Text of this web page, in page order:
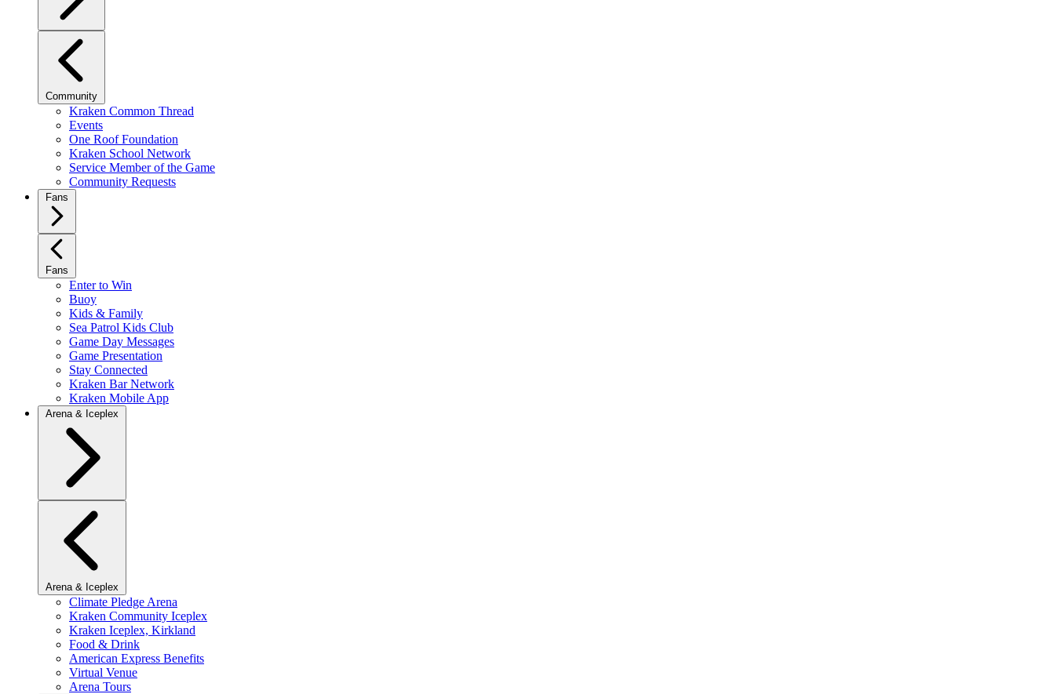
Community
Kraken Common Thread
Events
One Roof Foundation
Kraken School Network
Service Member of the Game
Community Requests
Fans
Fans
Enter to Win
Buoy
Kids & Family
Sea Patrol Kids Club
Game Day Messages
Game Presentation
Stay Connected
Kraken Bar Network
Kraken Mobile App
Arena & Iceplex
Arena & Iceplex
Climate Pledge Arena
Kraken Community Iceplex
Kraken Iceplex, Kirkland
Food & Drink
American Express Benefits
Virtual Venue
Arena Tours